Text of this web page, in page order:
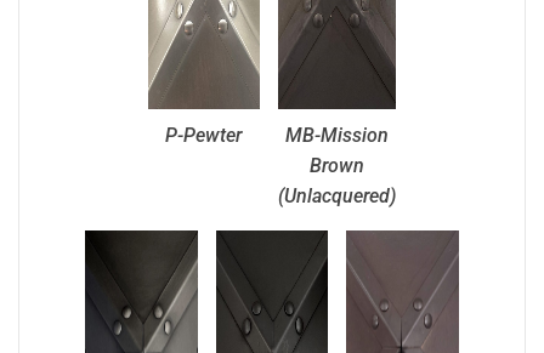
P-Pewter
MB-Mission
Brown
(Unlacquered)